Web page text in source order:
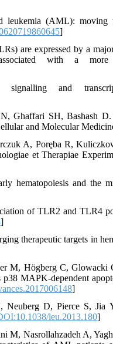
(AML): moving
]
are expressed by a
with a more
and
Ghaffari SH, Bashash
and Molecular
A, Poręba R,
et Therapiae
hematopoiesis and the
of TLR2 and TLR4
]
therapeutic targets in
M, Högberg C, Glowacki
MAPK-dependent
]
D, Pierce S, Jia
leu.2013.180]
M, Nasrollahzadeh A,